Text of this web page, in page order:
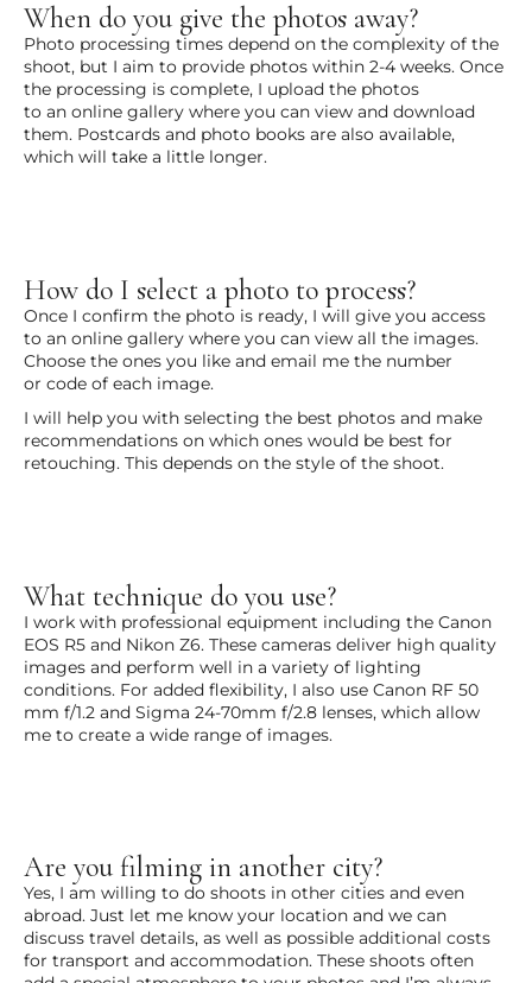
When do you give the photos away?
Photo processing times depend on the complexity of the
shoot, but I aim to provide photos within 2-4 weeks. Once
the processing is complete, I upload the photos
to an online gallery where you can view and download
them. Postcards and photo books are also available,
which will take a little longer.
How do I select a photo to process?
Once I confirm the photo is ready, I will give you access
to an online gallery where you can view all the images.
Choose the ones you like and email me the number
or code of each image.
I will help you with selecting the best photos and make
recommendations on which ones would be best for
retouching. This depends on the style of the shoot.
What technique do you use?
I work with professional equipment including the Canon
EOS R5 and Nikon Z6. These cameras deliver high quality
images and perform well in a variety of lighting
conditions. For added flexibility, I also use Canon RF 50
mm f/1.2 and Sigma 24-70mm f/2.8 lenses, which allow
me to create a wide range of images.
Are you filming in another city?
Yes, I am willing to do shoots in other cities and even
abroad. Just let me know your location and we can
discuss travel details, as well as possible additional costs
for transport and accommodation. These shoots often